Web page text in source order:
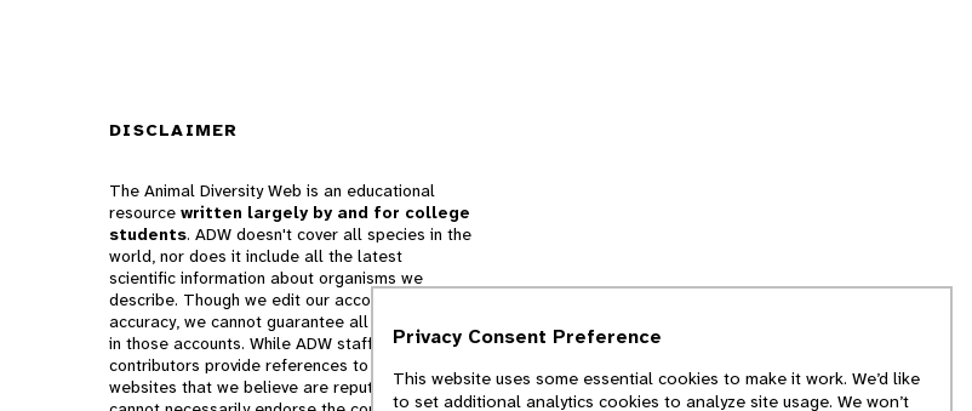
DISCLAIMER
The Animal Diversity Web is an educational
resource written largely by and for college
students. ADW doesn't cover all species in the
world, nor does it include all the latest
scientific information about organisms we
describe. Though we edit our accounts for
accuracy, we cannot guarantee all information
in those accounts. While ADW staff and
contributors provide references to books and
websites that we believe are reputable, we
Privacy Consent Preference
This website uses some essential cookies to make it work. We’d like
to set additional analytics cookies to analyze site usage. We won’t